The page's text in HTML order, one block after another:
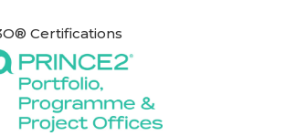
Certifications